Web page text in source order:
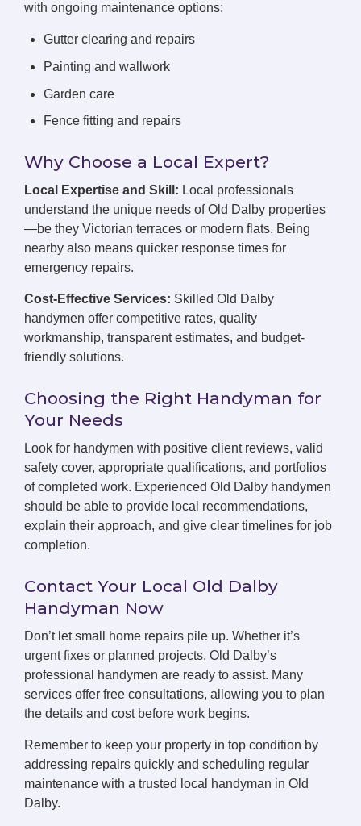
with ongoing maintenance options:
Gutter clearing and repairs
Painting and wallwork
Garden care
Fence fitting and repairs
Why Choose a Local Expert?
Local Expertise and Skill: Local professionals
understand the unique needs of Old Dalby properties
—be they Victorian terraces or modern flats. Being
nearby also means quicker response times for
emergency repairs.
Cost-Effective Services: Skilled Old Dalby
handymen offer competitive rates, quality
workmanship, transparent estimates, and budget-
friendly solutions.
Choosing the Right Handyman for
Your Needs
Look for handymen with positive client reviews, valid
safety cover, appropriate qualifications, and portfolios
of completed work. Experienced Old Dalby handymen
should be able to provide local recommendations,
explain their approach, and give clear timelines for job
completion.
Contact Your Local Old Dalby
Handyman Now
Don’t let small home repairs pile up. Whether it’s
urgent fixes or planned projects, Old Dalby’s
professional handymen are ready to assist. Many
services offer free consultations, allowing you to plan
the details and cost before work begins.
Remember to keep your property in top condition by
addressing repairs quickly and scheduling regular
maintenance with a trusted local handyman in Old
Dalby.